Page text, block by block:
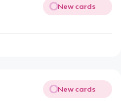
New cards
New cards